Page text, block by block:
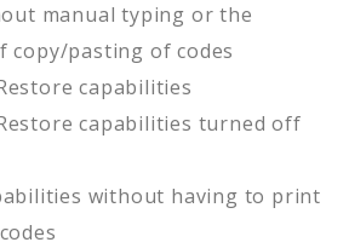
manual typing or the
copy/pasting of codes
capabilities
capabilities turned off
without having to print